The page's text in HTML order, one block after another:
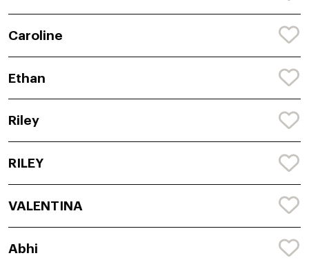
Caroline
Ethan
Riley
RILEY
VALENTINA
Abhi